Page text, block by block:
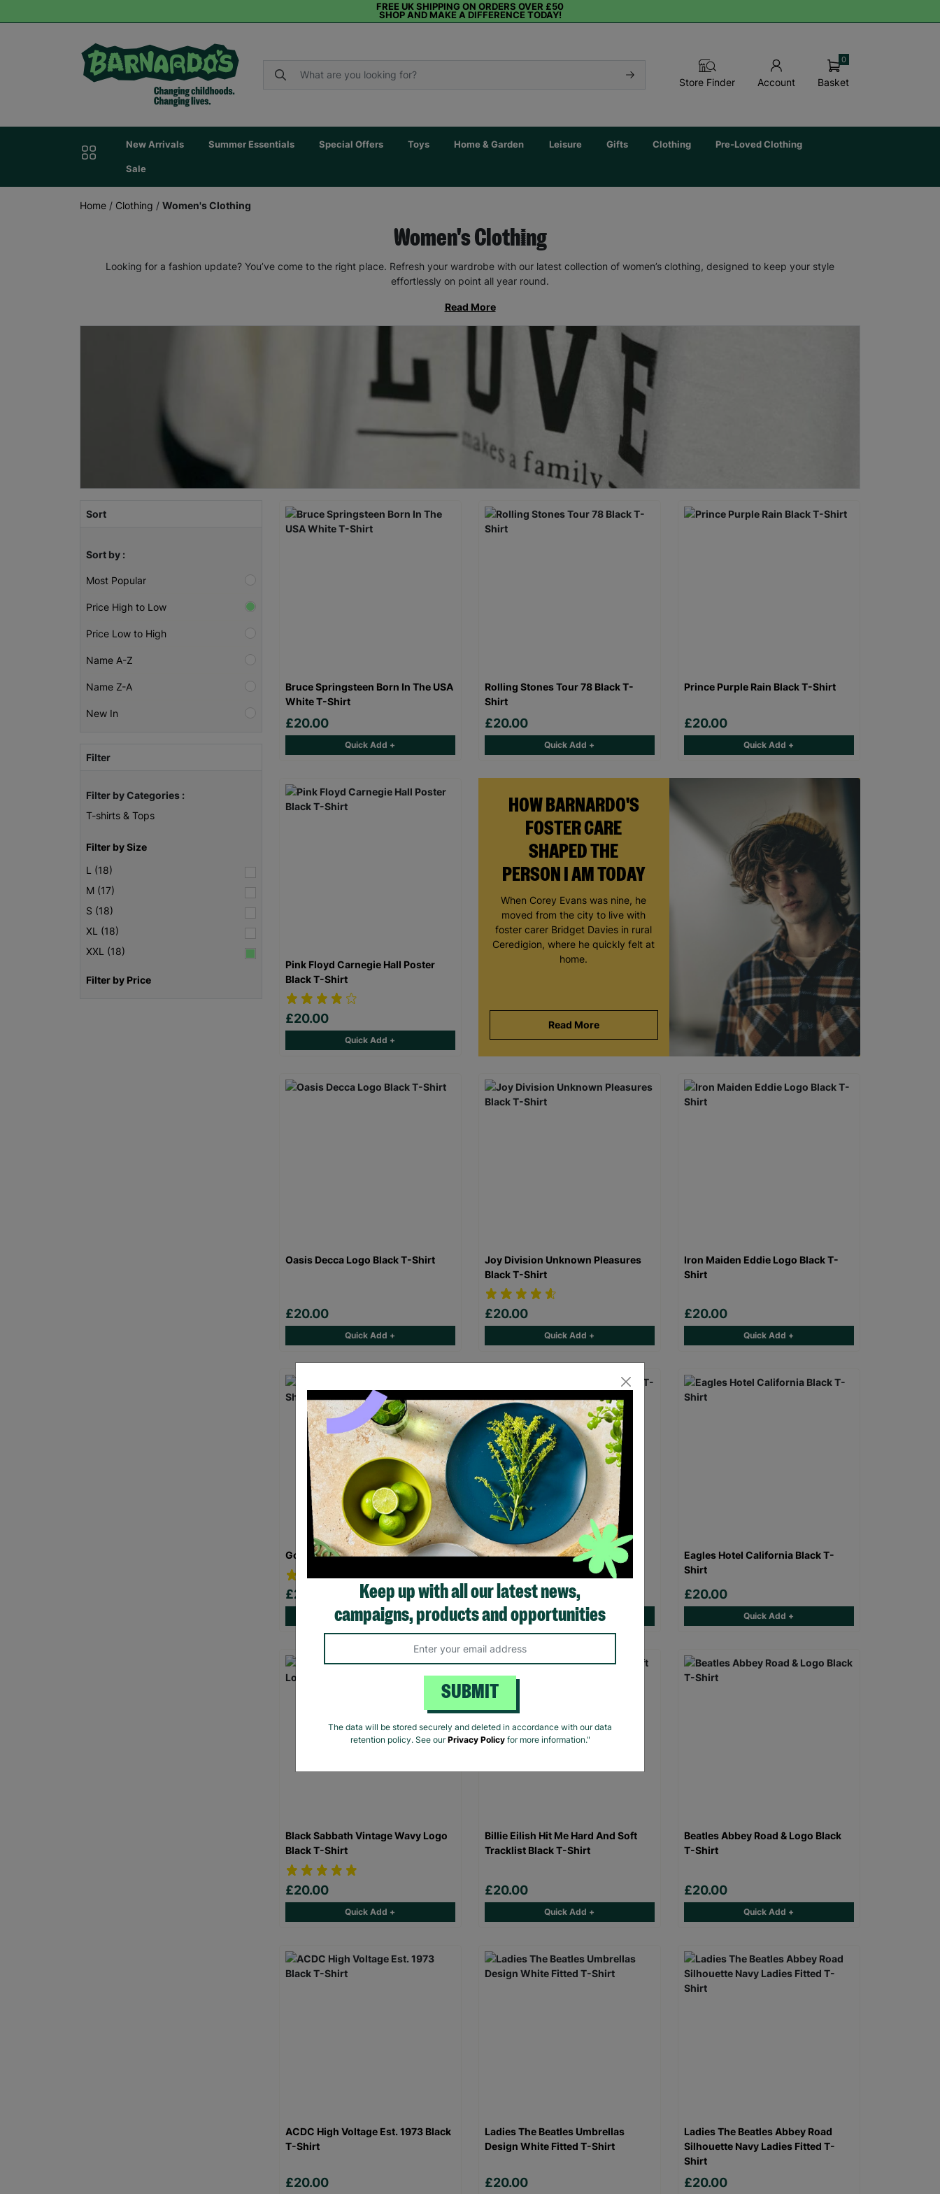
FREE UK SHIPPING ON ORDERS OVER £50
SHOP AND MAKE A DIFFERENCE TODAY!
Store Finder Account Basket
0
New Arrivals Summer Essentials Special Offers Toys Home & Garden Leisure Gifts Clothing Pre-Loved Clothing
Sale
Home / Clothing / Women's Clothing
Women's Clothing
Looking for a fashion update? You’ve come to the right place. Refresh your wardrobe with our latest collection of women’s clothing, designed to keep your style
effortlessly on point all year round.
Read More
Sort
Sort by :
Most Popular
Price High to Low
Price Low to High
Name A-Z
Name Z-A
New In
Filter
Filter by Categories :
T-shirts & Tops
Filter by Size
L (18)
M (17)
S (18)
XL (18)
XXL (18)
Filter by Price
HOW BARNARDO'S
FOSTER CARE
SHAPED THE
PERSON I AM TODAY
When Corey Evans was nine, he
moved from the city to live with
foster carer Bridget Davies in rural
Ceredigion, where he quickly felt at
home.
Read More
Bruce Springsteen Born In The USA
White T-Shirt
£20.00
Quick Add +
Rolling Stones Tour 78 Black T-
Shirt
£20.00
Quick Add +
Prince Purple Rain Black T-Shirt
£20.00
Quick Add +
Pink Floyd Carnegie Hall Poster
Black T-Shirt
£20.00
Quick Add +
Oasis Decca Logo Black T-Shirt
£20.00
Quick Add +
Joy Division Unknown Pleasures
Black T-Shirt
£20.00
Quick Add +
Iron Maiden Eddie Logo Black T-
Shirt
£20.00
Quick Add +
Gorillaz Demon Days Black T-Shirt
£20.00
Quick Add +
FleetwoodMac Rumours Black T-
£20.00
Quick Add +
Eagles Hotel California Black T-
Shirt
£20.00
Quick Add +
Black Sabbath Vintage Wavy Logo
Black T-Shirt
£20.00
Quick Add +
Billie Eilish Hit Me Hard And Soft
Tracklist Black T-Shirt
£20.00
Quick Add +
Beatles Abbey Road & Logo Black
T-Shirt
£20.00
Quick Add +
ACDC High Voltage Est. 1973 Black
T-Shirt
£20.00
Ladies The Beatles Umbrellas
Design White Fitted T-Shirt
£20.00
Ladies The Beatles Abbey Road
Silhouette Navy Ladies Fitted T-
Shirt
£20.00
Keep up with all our latest news,
campaigns, products and opportunities
SUBMIT
The data will be stored securely and deleted in accordance with our data
retention policy. See ourPrivacy Policyfor more information."